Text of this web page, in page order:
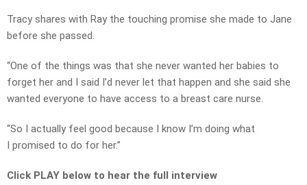
Tracy shares with Ray the touching promise she made to Jane
before she passed.
“One of the things was that she never wanted her babies to
forget her and I said I’d never let that happen and she said she
wanted everyone to have access to a breast care nurse.
“So I actually feel good because I know I’m doing what
I promised to do for her.”
Click PLAY below to hear the full interview